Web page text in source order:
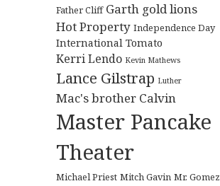
Father Cliff Garth gold lions
Hot Property Independence Day
International Tomato
Kerri Lendo Kevin Mathews
Lance Gilstrap Luther
Mac's brother Calvin
Master Pancake
Theater
Michael Priest Mitch Gavin Mr. Gomez